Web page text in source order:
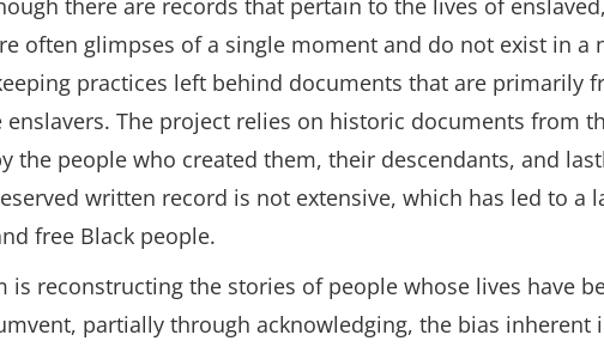
there are records that pertain to the lives of
often glimpses of a single moment and do not exist in a
practices left behind documents that are primarily
The project relies on historic documents from
the people who created them, their descendants, and
written record is not extensive, which has led to a
free Black people.
is reconstructing the stories of people whose lives have
partially through acknowledging, the bias inherent